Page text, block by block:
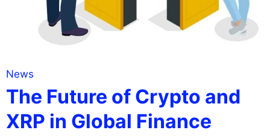
News
The Future of Crypto and
XRP in Global Finance